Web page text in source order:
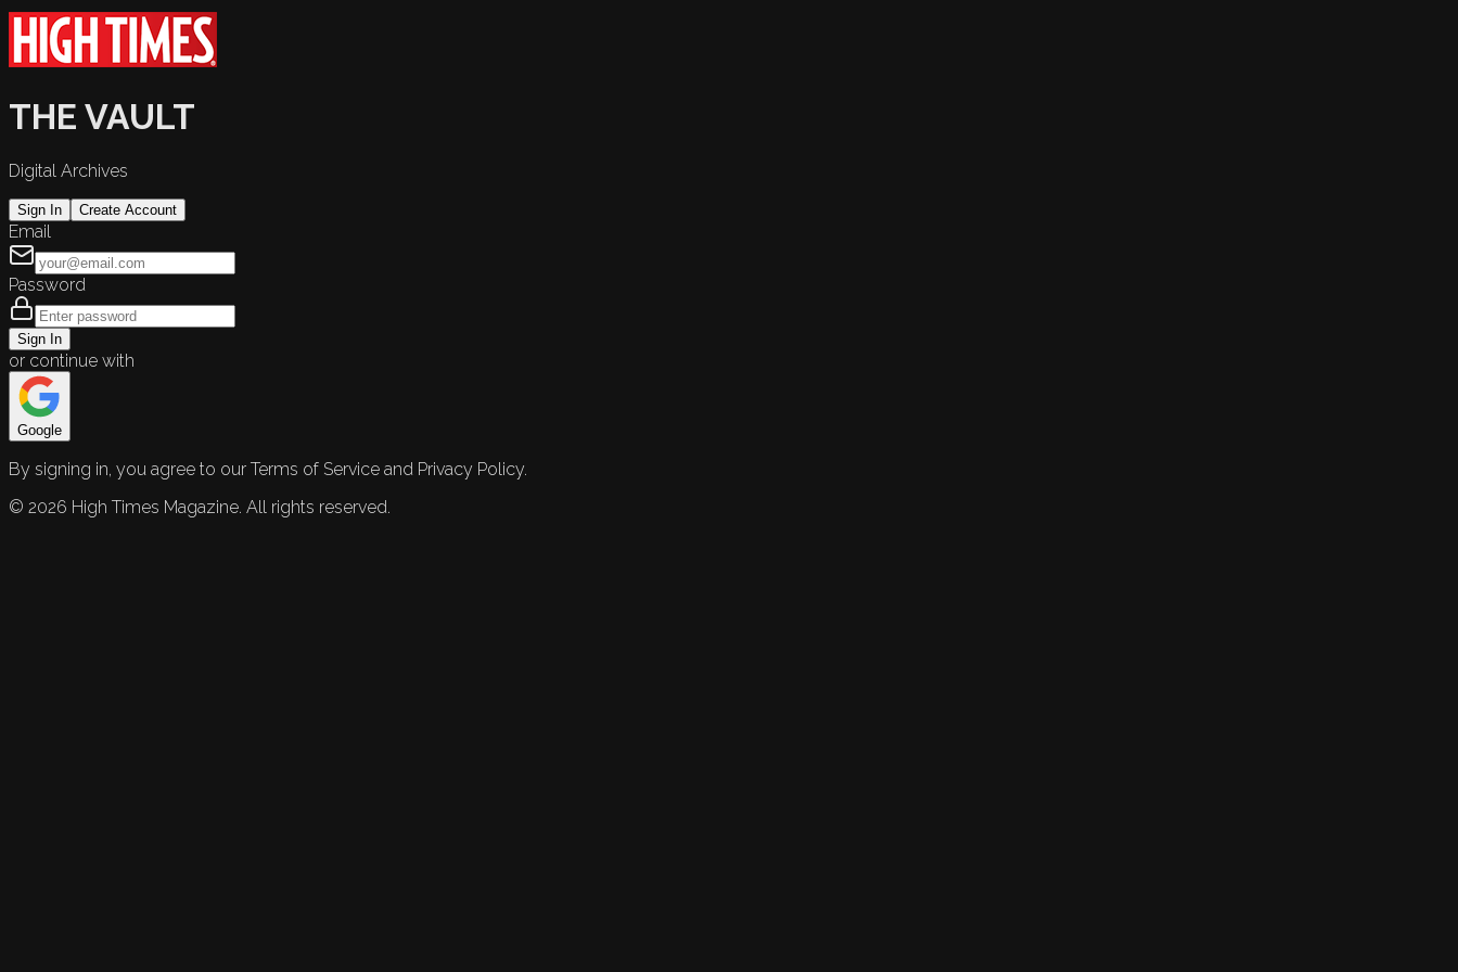
THE VAULT
Digital Archives
Sign In Create Account
Email
Password
Sign In
or continue with
Google
By signing in, you agree to our Terms of Service and Privacy Policy.
© 2026 High Times Magazine. All rights reserved.